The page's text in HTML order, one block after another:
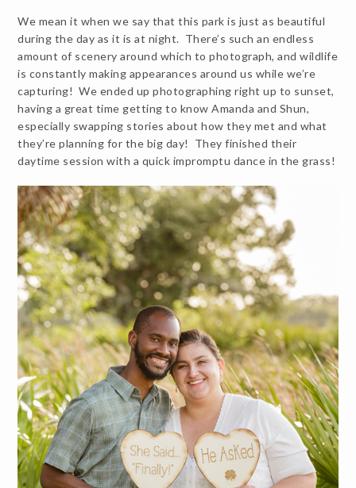
We mean it when we say that this park is just as beautiful
during the day as it is at night. There’s such an endless
amount of scenery around which to photograph, and wildlife
is constantly making appearances around us while we’re
capturing! We ended up photographing right up to sunset,
having a great time getting to know Amanda and Shun,
especially swapping stories about how they met and what
they’re planning for the big day! They finished their
daytime session with a quick impromptu dance in the grass!